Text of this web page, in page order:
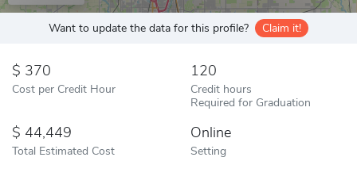
Want to update the data for this profile? Claim it!
370
Cost per Credit Hour
120
Credit hours
Required for Graduation
44,449
Total Estimated Cost
Online
Setting